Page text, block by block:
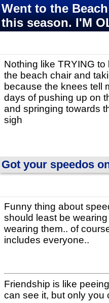
Went to the
this season. I'M
Nothing like TRYING
the beach chair and
because the knees tell
days of pushing up on
and springing towards
sigh
Got your speedos
Funny thing about
should least be
wearing them.. of
includes everyone..
Friendship is like
can see it, but only you